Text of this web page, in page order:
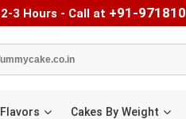
3 Hours - Call at +91-
Cakes By Weight